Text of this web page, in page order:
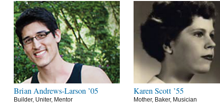
Brian Andrews-Larson ’05
Builder, Uniter, Mentor
Karen Scott ’55
Mother, Baker, Musician